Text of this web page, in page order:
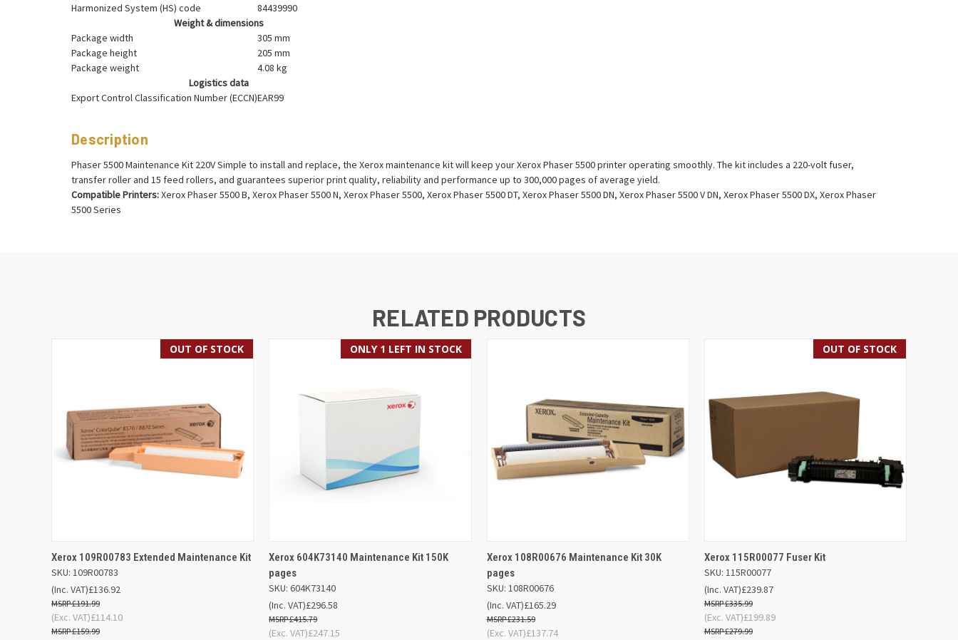
Harmonized System (HS) code
84439990
Weight & dimensions
Package width
305 mm
Package height
205 mm
Package weight
4.08 kg
Logistics data
Export Control Classification Number (ECCN)EAR99
Description
Phaser 5500 Maintenance Kit 220V Simple to install and replace, the Xerox maintenance kit will keep your Xerox Phaser 5500 printer operating smoothly. The kit includes a 220-volt fuser,
transfer roller and 15 feed rollers, and guarantees superior print quality, reliability and performance up to 300,000 pages of average yield.
Compatible Printers:Xerox Phaser 5500 B, Xerox Phaser 5500 N, Xerox Phaser 5500, Xerox Phaser 5500 DT, Xerox Phaser 5500 DN, Xerox Phaser 5500 V DN, Xerox Phaser 5500 DX, Xerox Phaser
5500 Series
RELATED PRODUCTS
OUT OF STOCK
QUICK VIEW OUT OF STOCK
Xerox 109R00783 Extended Maintenance Kit
SKU: 109R00783
£136.92
£191.99
(Inc. VAT)
£114.10
£159.99
(Exc. VAT)
ONLY 1 LEFT IN STOCK
QUICK VIEW ADD TO BASKET
Xerox 604K73140 Maintenance Kit 150K
pages
SKU: 604K73140
£296.58
£415.79
(Inc. VAT)
£247.15
(Exc. VAT)
QUICK VIEW ADD TO BASKET
Xerox 108R00676 Maintenance Kit 30K
pages
SKU: 108R00676
£165.29
£231.59
(Inc. VAT)
£137.74
(Exc. VAT)
OUT OF STOCK
QUICK VIEW OUT OF STOCK
Xerox 115R00077 Fuser Kit
SKU: 115R00077
£239.87
£335.99
(Inc. VAT)
£199.89
£279.99
(Exc. VAT)